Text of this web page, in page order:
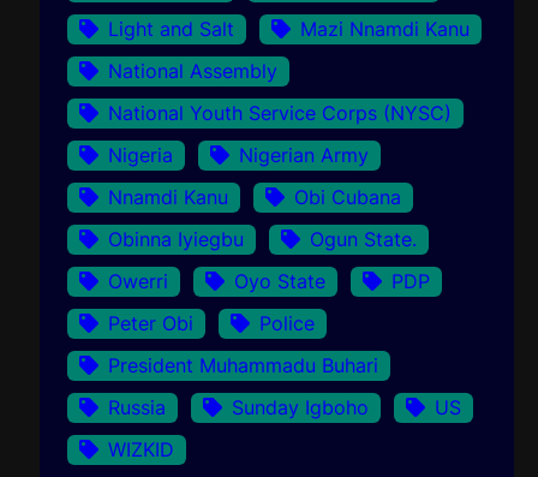
Light and Salt
Mazi Nnamdi Kanu
National Assembly
National Youth Service Corps (NYSC)
Nigeria
Nigerian Army
Nnamdi Kanu
Obi Cubana
Obinna Iyiegbu
Ogun State.
Owerri
Oyo State
PDP
Peter Obi
Police
President Muhammadu Buhari
Russia
Sunday Igboho
US
WIZKID